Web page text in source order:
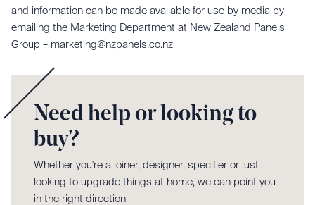
and information can be made available for use by media by
emailing the Marketing Department at New Zealand Panels
Group – marketing@nzpanels.co.nz
Need help or looking to
buy?
Whether you're a joiner, designer, specifier or just
looking to upgrade things at home, we can point you
in the right direction